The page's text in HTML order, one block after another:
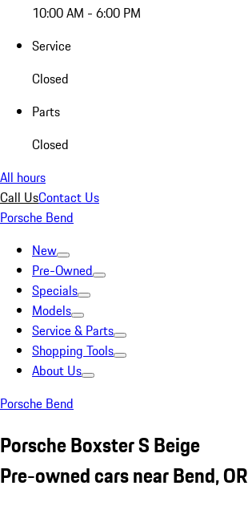
10:00 AM - 6:00 PM
Service
Closed
Parts
Closed
All hours
Call UsContact Us
Porsche Bend
New
Pre-Owned
Specials
Models
Service & Parts
Shopping Tools
About Us
Porsche Bend
Porsche Boxster S Beige
Pre-owned cars near Bend, OR